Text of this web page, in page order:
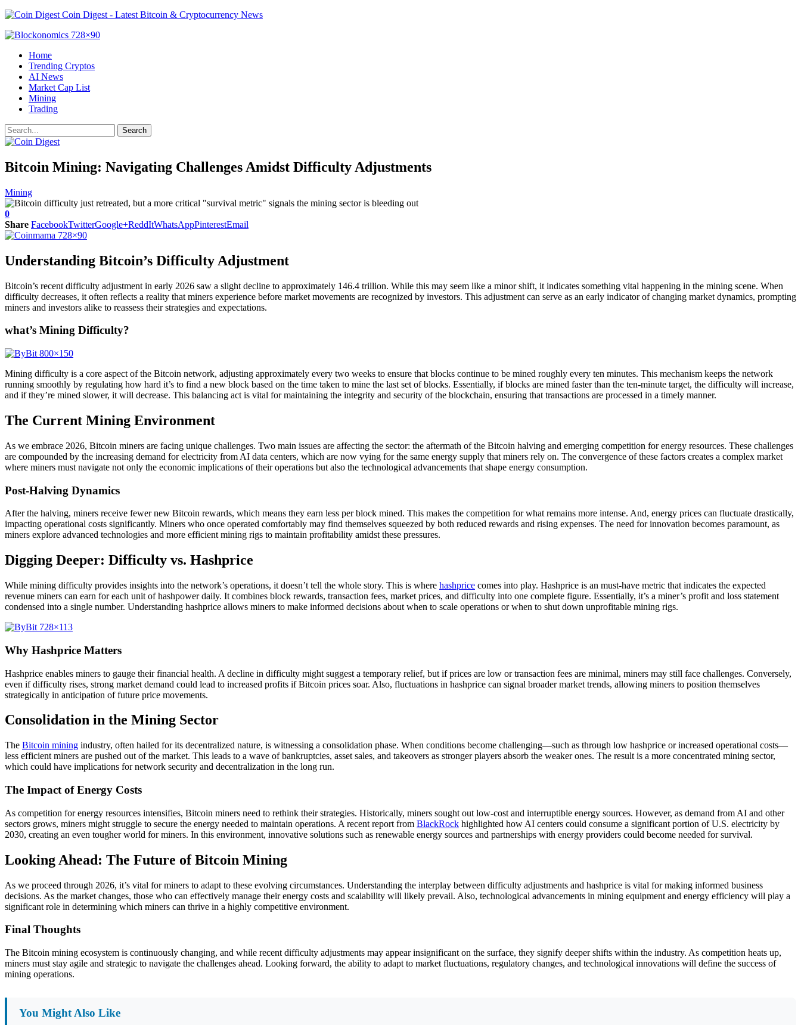
Coin Digest - Latest Bitcoin & Cryptocurrency News
Home
Trending Cryptos
AI News
Market Cap List
Mining
Trading
Bitcoin Mining: Navigating Challenges Amidst Difficulty Adjustments
Mining
0
Share FacebookTwitterGoogle+ReddItWhatsAppPinterestEmail
Understanding Bitcoin’s Difficulty Adjustment
Bitcoin’s recent difficulty adjustment in early 2026 saw a slight decline to approximately 146.4 trillion. While this may seem like a minor shift, it indicates something vital happening in the mining scene. When
difficulty decreases, it often reflects a reality that miners experience before market movements are recognized by investors. This adjustment can serve as an early indicator of changing market dynamics, prompting
miners and investors alike to reassess their strategies and expectations.
what’s Mining Difficulty?
Mining difficulty is a core aspect of the Bitcoin network, adjusting approximately every two weeks to ensure that blocks continue to be mined roughly every ten minutes. This mechanism keeps the network
running smoothly by regulating how hard it’s to find a new block based on the time taken to mine the last set of blocks. Essentially, if blocks are mined faster than the ten-minute target, the difficulty will increase,
and if they’re mined slower, it will decrease. This balancing act is vital for maintaining the integrity and security of the blockchain, ensuring that transactions are processed in a timely manner.
The Current Mining Environment
As we embrace 2026, Bitcoin miners are facing unique challenges. Two main issues are affecting the sector: the aftermath of the Bitcoin halving and emerging competition for energy resources. These challenges
are compounded by the increasing demand for electricity from AI data centers, which are now vying for the same energy supply that miners rely on. The convergence of these factors creates a complex market
where miners must navigate not only the economic implications of their operations but also the technological advancements that shape energy consumption.
Post-Halving Dynamics
After the halving, miners receive fewer new Bitcoin rewards, which means they earn less per block mined. This makes the competition for what remains more intense. And, energy prices can fluctuate drastically,
impacting operational costs significantly. Miners who once operated comfortably may find themselves squeezed by both reduced rewards and rising expenses. The need for innovation becomes paramount, as
miners explore advanced technologies and more efficient mining rigs to maintain profitability amidst these pressures.
Digging Deeper: Difficulty vs. Hashprice
While mining difficulty provides insights into the network’s operations, it doesn’t tell the whole story. This is where hashprice comes into play. Hashprice is an must-have metric that indicates the expected
revenue miners can earn for each unit of hashpower daily. It combines block rewards, transaction fees, market prices, and difficulty into one complete figure. Essentially, it’s a miner’s profit and loss statement
condensed into a single number. Understanding hashprice allows miners to make informed decisions about when to scale operations or when to shut down unprofitable mining rigs.
Why Hashprice Matters
Hashprice enables miners to gauge their financial health. A decline in difficulty might suggest a temporary relief, but if prices are low or transaction fees are minimal, miners may still face challenges. Conversely,
even if difficulty rises, strong market demand could lead to increased profits if Bitcoin prices soar. Also, fluctuations in hashprice can signal broader market trends, allowing miners to position themselves
strategically in anticipation of future price movements.
Consolidation in the Mining Sector
The Bitcoin mining industry, often hailed for its decentralized nature, is witnessing a consolidation phase. When conditions become challenging—such as through low hashprice or increased operational costs—
less efficient miners are pushed out of the market. This leads to a wave of bankruptcies, asset sales, and takeovers as stronger players absorb the weaker ones. The result is a more concentrated mining sector,
which could have implications for network security and decentralization in the long run.
The Impact of Energy Costs
As competition for energy resources intensifies, Bitcoin miners need to rethink their strategies. Historically, miners sought out low-cost and interruptible energy sources. However, as demand from AI and other
sectors grows, miners might struggle to secure the energy needed to maintain operations. A recent report from BlackRock highlighted how AI centers could consume a significant portion of U.S. electricity by
2030, creating an even tougher world for miners. In this environment, innovative solutions such as renewable energy sources and partnerships with energy providers could become needed for survival.
Looking Ahead: The Future of Bitcoin Mining
As we proceed through 2026, it’s vital for miners to adapt to these evolving circumstances. Understanding the interplay between difficulty adjustments and hashprice is vital for making informed business
decisions. As the market changes, those who can effectively manage their energy costs and scalability will likely prevail. Also, technological advancements in mining equipment and energy efficiency will play a
significant role in determining which miners can thrive in a highly competitive environment.
Final Thoughts
The Bitcoin mining ecosystem is continuously changing, and while recent difficulty adjustments may appear insignificant on the surface, they signify deeper shifts within the industry. As competition heats up,
miners must stay agile and strategic to navigate the challenges ahead. Looking forward, the ability to adapt to market fluctuations, regulatory changes, and technological innovations will define the success of
mining operations.
You Might Also Like